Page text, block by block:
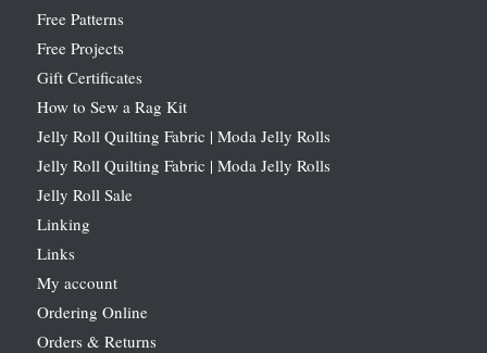
Free Patterns
Free Projects
Gift Certificates
How to Sew a Rag Kit
Jelly Roll Quilting Fabric | Moda Jelly Rolls
Jelly Roll Quilting Fabric | Moda Jelly Rolls
Jelly Roll Sale
Linking
Links
My account
Ordering Online
Orders & Returns